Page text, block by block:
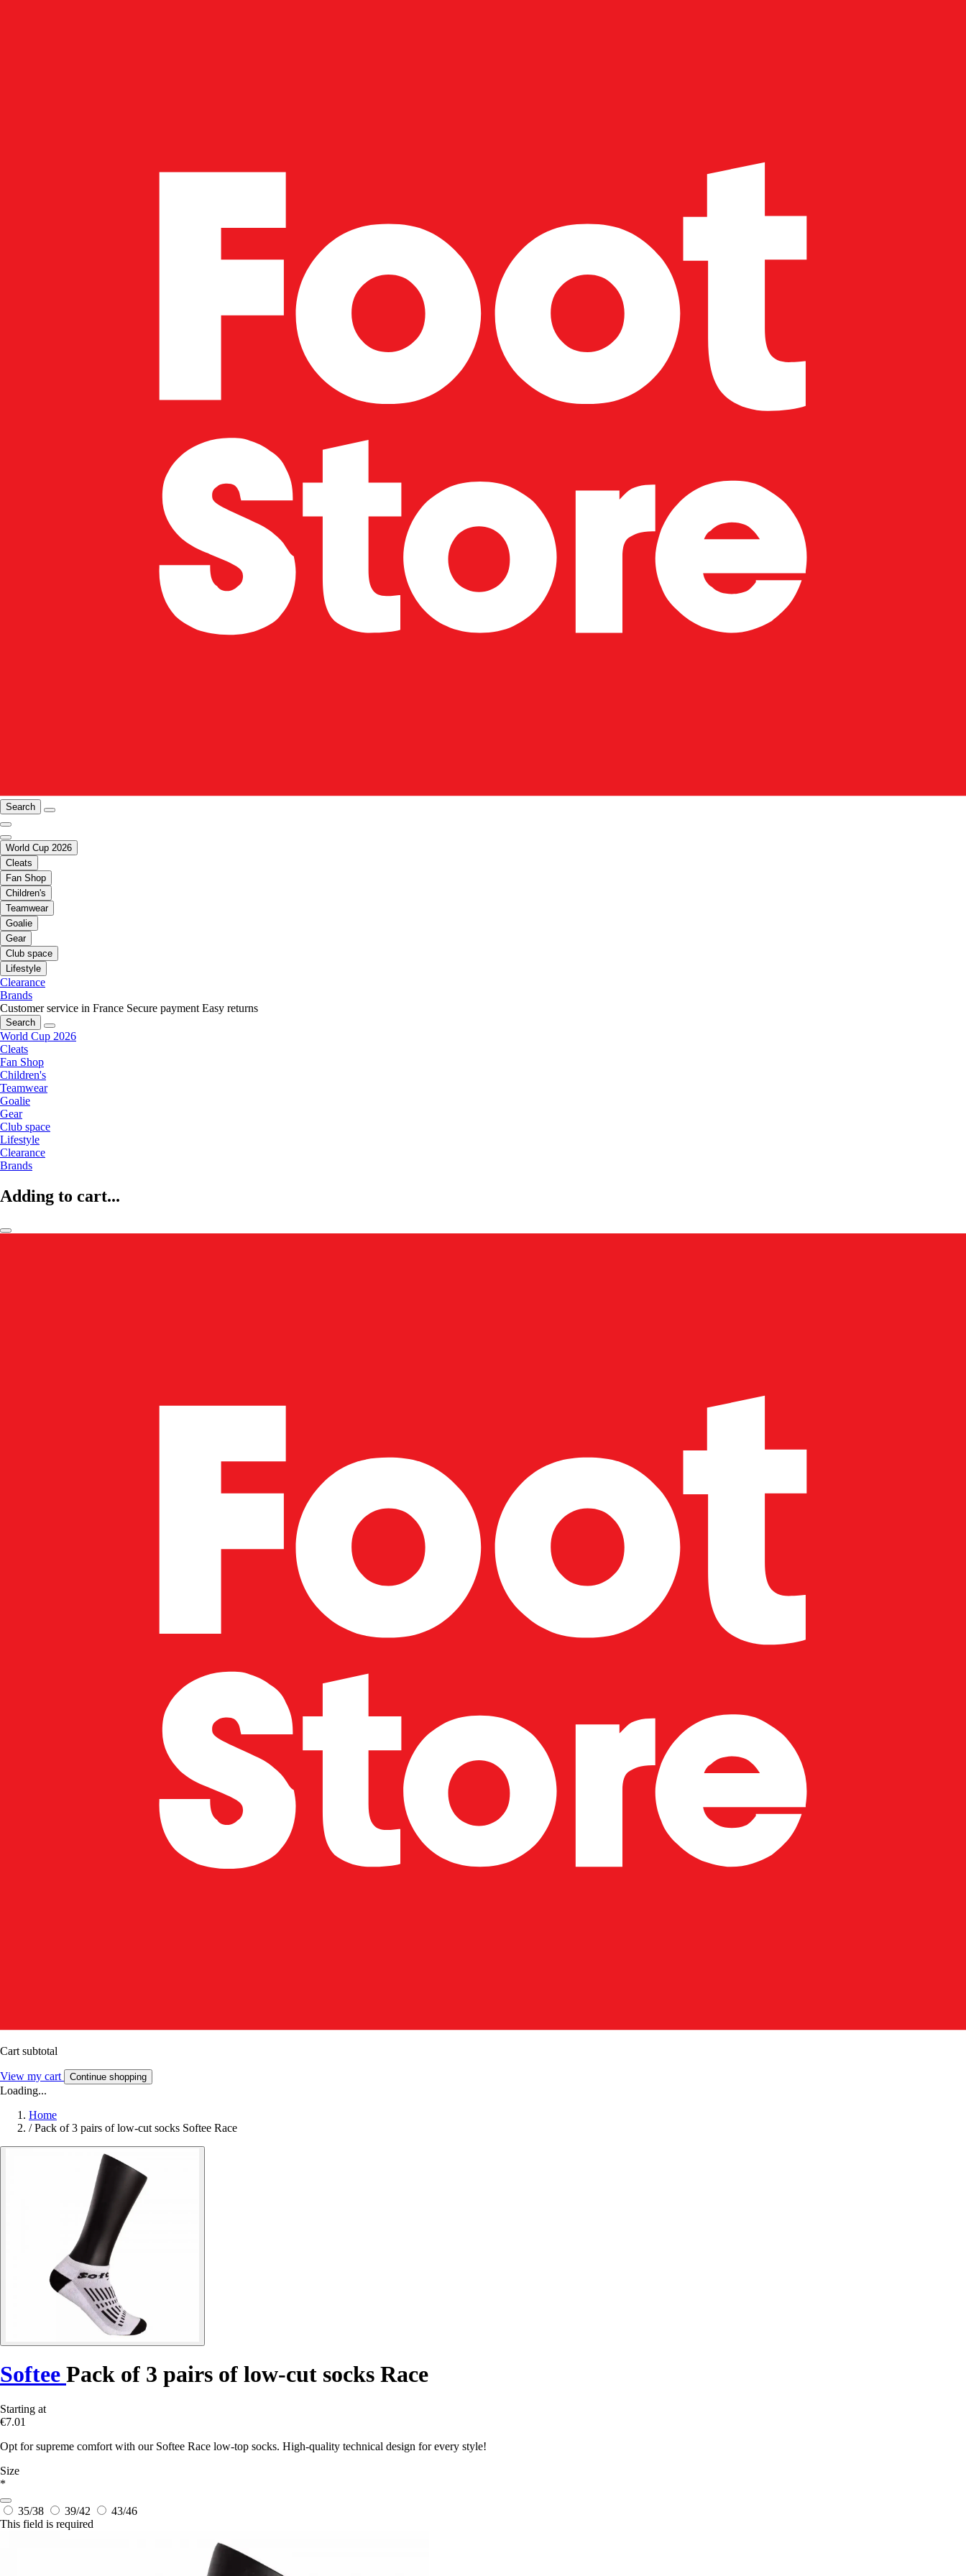
Search
World Cup 2026
Cleats
Fan Shop
Children's
Teamwear
Goalie
Gear
Club space
Lifestyle
Clearance
Brands
Customer service in France Secure payment Easy returns
Search
World Cup 2026
Cleats
Fan Shop
Children's
Teamwear
Goalie
Gear
Club space
Lifestyle
Clearance
Brands
Adding to cart...
Cart subtotal
View my cart Continue shopping
Loading...
Home
/ Pack of 3 pairs of low-cut socks Softee Race
Softee Pack of 3 pairs of low-cut socks Race
Starting at
€7.01
Opt for supreme comfort with our Softee Race low-top socks. High-quality technical design for every style!
Size
*
35/38 39/42
43/46
This field is required